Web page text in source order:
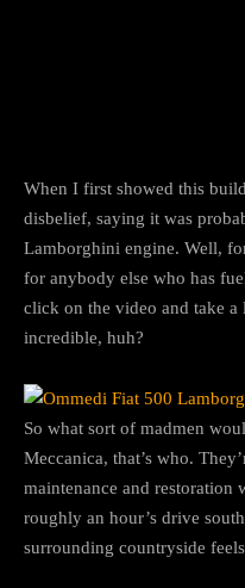
When I first showed this
disbelief, saying it was
Lamborghini engine. Well,
for anybody else who has
click on the video and take a
incredible, huh?
So what sort of madmen
Meccanica, that’s who.
maintenance and restoration
roughly an hour’s drive
surrounding countryside